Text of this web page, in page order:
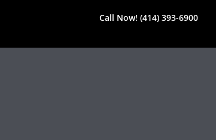
Call Now! (414) 393-6900